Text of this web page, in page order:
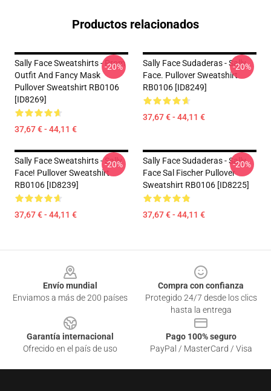
Productos relacionados
Sally Face Sweatshirts - Prom
Outfit And Fancy Mask
Pullover Sweatshirt RB0106
[ID8269]
37,67 € - 44,11 €
-20%
Sally Face Sudaderas - Sally
Face. Pullover Sweatshirt
RB0106 [ID8249]
37,67 € - 44,11 €
-20%
Sally Face Sweatshirts - Sally
Face! Pullover Sweatshirt
RB0106 [ID8239]
37,67 € - 44,11 €
-20%
Sally Face Sudaderas - Sally
Face Sal Fischer Pullover
Sweatshirt RB0106 [ID8225]
37,67 € - 44,11 €
-20%
Envío mundial
Enviamos a más de 200 países
Compra con confianza
Protegido 24/7 desde los clics
hasta la entrega
Garantía internacional
Ofrecido en el país de uso
Pago 100% seguro
PayPal / MasterCard / Visa